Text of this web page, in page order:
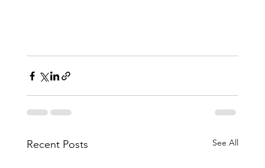
Recent Posts See All